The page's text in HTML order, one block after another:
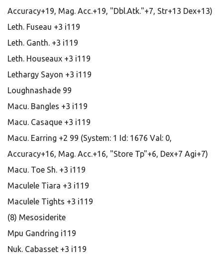
Accuracy+19, Mag. Acc.+19, "Dbl.Atk."+7, Str+13 Dex+13)
Leth. Fuseau +3 i119
Leth. Ganth. +3 i119
Leth. Houseaux +3 i119
Lethargy Sayon +3 i119
Loughnashade 99
Macu. Bangles +3 i119
Macu. Casaque +3 i119
Macu. Earring +2 99 (System: 1 Id: 1676 Val: 0,
Accuracy+16, Mag. Acc.+16, "Store Tp"+6, Dex+7 Agi+7)
Macu. Toe Sh. +3 i119
Maculele Tiara +3 i119
Maculele Tights +3 i119
(8) Mesosiderite
Mpu Gandring i119
Nuk. Cabasset +3 i119